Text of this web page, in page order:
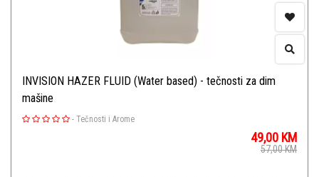
INVISION HAZER FLUID (Water based) - tečnosti za dim
mašine
- Tečnosti i Arome
49,00 KM
57,00KM